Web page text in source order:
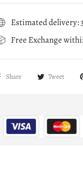
Estimated delivery:
Free Exchange
Share Tweet